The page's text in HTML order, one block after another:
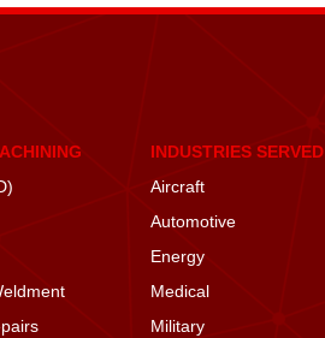
INDUSTRIES SERVED
Aircraft
Automotive
Energy
Medical
Military